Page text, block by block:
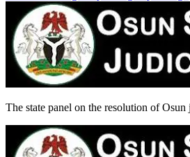
The state panel on the resolution of